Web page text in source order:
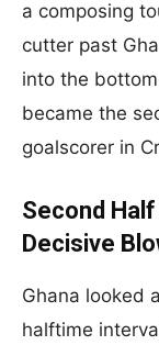
a composing
cutter past
into the
became the
goalscorer in
Second Half
Decisive
Ghana looked
halftime